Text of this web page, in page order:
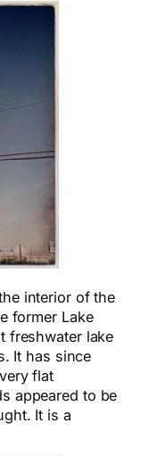
interior of the
former Lake
freshwater lake
It has since
flat
appeared to be
It is a